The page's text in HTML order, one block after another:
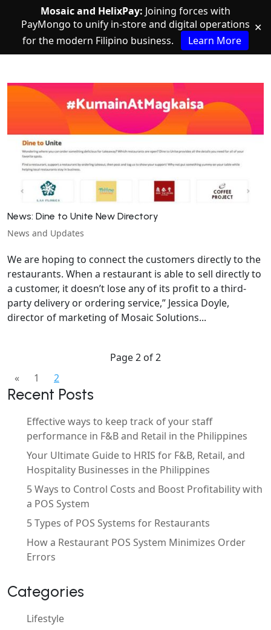
Mosaic and HelixPay: Joining forces with
PayMongo to unify in-store and digital operations
for the modern Filipino business.
Learn More
✕
News: Dine to Unite New Directory
News and Updates
We are hoping to connect the customers directly to the
restaurants. When a restaurant is able to sell directly to
a customer, it doesn’t lose any of its profit to a third-
party delivery or ordering service,” Jessica Doyle,
director of marketing of Mosaic Solutions...
Page 2 of 2
«
1 2
Recent Posts
Effective ways to keep track of your staff
performance in F&B and Retail in the Philippines
Your Ultimate Guide to HRIS for F&B, Retail, and
Hospitality Businesses in the Philippines
5 Ways to Control Costs and Boost Profitability with
a POS System
5 Types of POS Systems for Restaurants
How a Restaurant POS System Minimizes Order
Errors
Categories
Lifestyle